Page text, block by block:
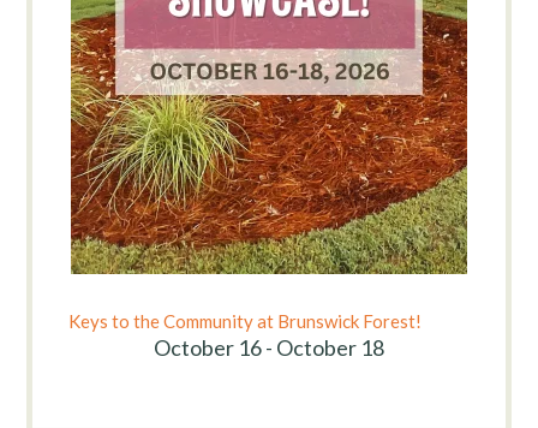
Keys to the Community at Brunswick Forest!
October 16 - October 18